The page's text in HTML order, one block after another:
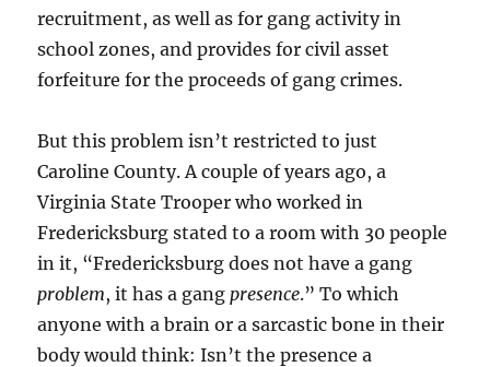
recruitment, as well as for gang activity in
school zones, and provides for civil asset
forfeiture for the proceeds of gang crimes.
But this problem isn’t restricted to just
Caroline County. A couple of years ago, a
Virginia State Trooper who worked in
Fredericksburg stated to a room with 30 people
in it, “Fredericksburg does not have a gang
problem, it has a gang presence.” To which
anyone with a brain or a sarcastic bone in their
body would think: Isn’t the presence a